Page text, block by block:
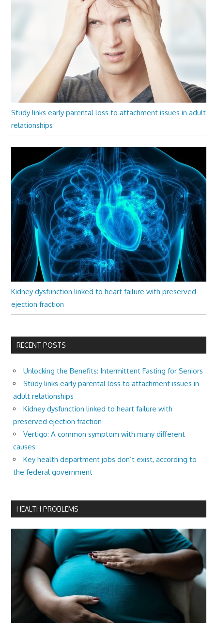
Study links early parental loss to attachment issues in adult
relationships
Kidney dysfunction linked to heart failure with preserved
ejection fraction
RECENT POSTS
Unlocking the Benefits: Intermittent Fasting for Seniors
Study links early parental loss to attachment issues in
adult relationships
Kidney dysfunction linked to heart failure with
preserved ejection fraction
Vertigo: A common symptom with many different
causes
Key health department jobs don’t exist, according to
the federal government
HEALTH PROBLEMS